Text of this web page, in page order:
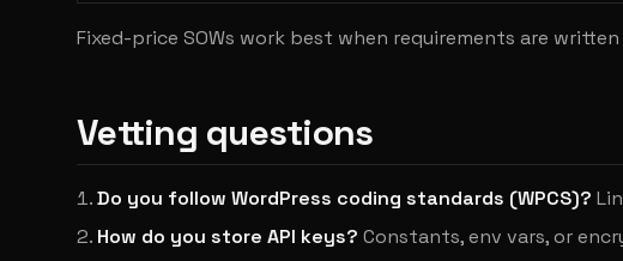
Fixed-price SOWs work best when requirements are
Vetting questions
Do you follow WordPress coding standards (WPCS)?
How do you store API keys? Constants, env vars, or